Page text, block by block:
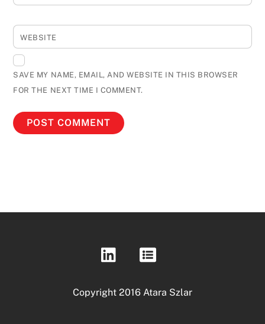
WEBSITE
SAVE MY NAME, EMAIL, AND WEBSITE IN THIS BROWSER
FOR THE NEXT TIME I COMMENT.
Copyright 2016 Atara Szlar